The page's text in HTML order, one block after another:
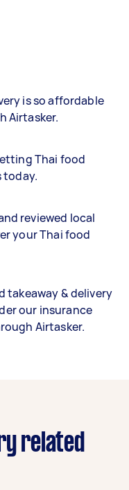
is so affordable
Airtasker.
Thai food
today.
reviewed local
yourThai food
takeaway & delivery
our insurance
Airtasker.
related